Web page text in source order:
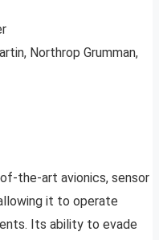
Northrop Grumman,
the-art avionics, sensor
it to operate
Its ability to evade